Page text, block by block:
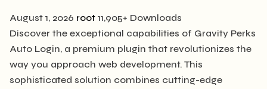
August 1, 2026 root 11,905+ Downloads
Discover the exceptional capabilities of Gravity Perks
Auto Login, a premium plugin that revolutionizes the
way you approach web development. This
sophisticated solution combines cutting-edge